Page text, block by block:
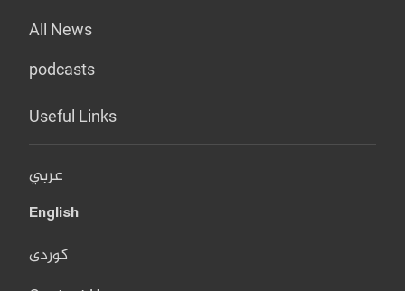
All News
podcasts
Useful Links
عربي
English
کوردی